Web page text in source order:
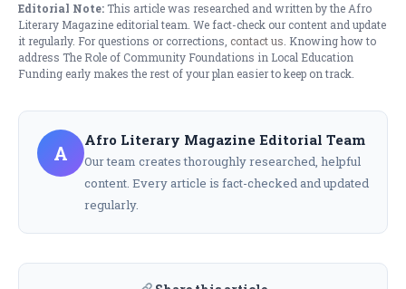
Editorial Note:This article was researched and written by the Afro
Literary Magazine editorial team. We fact-check our content and update
it regularly. For questions or corrections, contact us . Knowing how to
address The Role of Community Foundations in Local Education
Funding early makes the rest of your plan easier to keep on track.
A
Afro Literary Magazine Editorial Team
Our team creates thoroughly researched, helpful
content. Every article is fact-checked and updated
regularly.